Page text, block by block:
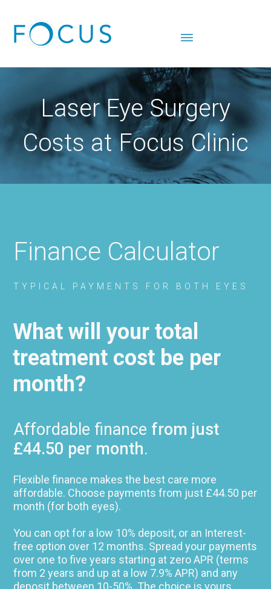
Laser Eye Surgery
Costs at Focus Clinic
Finance Calculator
TYPICAL PAYMENTS FOR BOTH EYES
What will your total
treatment cost be per
month?
Affordable finance from just
£44.50 per month.
Flexible finance makes the best care more
affordable. Choose payments from just £44.50 per
month (for both eyes).
You can opt for a low 10% deposit, or an Interest-
free option over 12 months. Spread your payments
over one to five years starting at zero APR (terms
from 2 years and up at a low 7.9% APR) and any
deposit between 10-50%. The choice is yours.